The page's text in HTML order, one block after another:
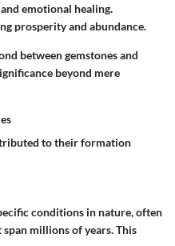
emotional healing.
prosperity and abundance.
between gemstones and
beyond mere
to their formation
conditions in nature, often
millions of years. This